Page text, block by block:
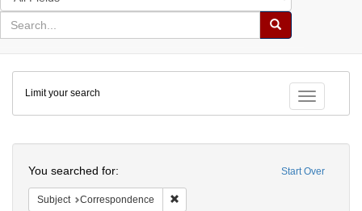
in
for
search
Search
Colenda
Digital
Repository
Toggle
Limit your search
Start Over
You searched for:
Subject Correspondence